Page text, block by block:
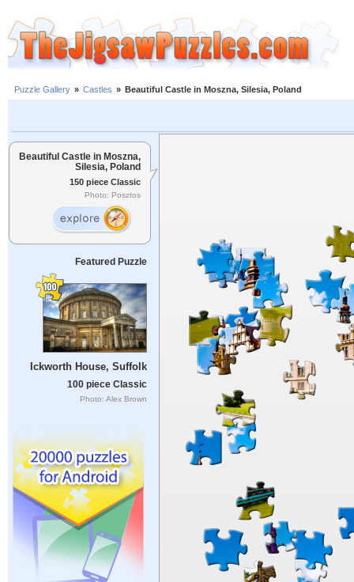
Puzzle Gallery » Castles » Beautiful Castle in Moszna, Silesia, Poland
Beautiful Castle in Moszna,
Silesia, Poland
150 piece Classic
Photo: Posztos
Featured Puzzle
Ickworth House, Suffolk
100 piece Classic
Photo: Alex Brown